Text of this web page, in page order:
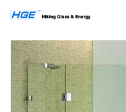
HOME
ABOUT US
PRODUCTS